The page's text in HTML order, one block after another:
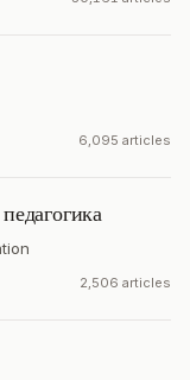
6,095 articles
2,506 articles